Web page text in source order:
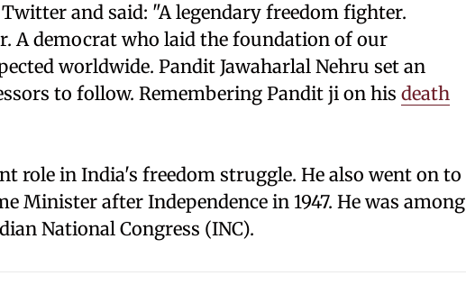
and said: "A legendary freedom fighter.
A democrat who laid the foundation of our
worldwide. Pandit Jawaharlal Nehru set an
to follow. Remembering Pandit ji on his death
role in India's freedom struggle. He also went on to
Minister after Independence in 1947. He was among
National Congress (INC).